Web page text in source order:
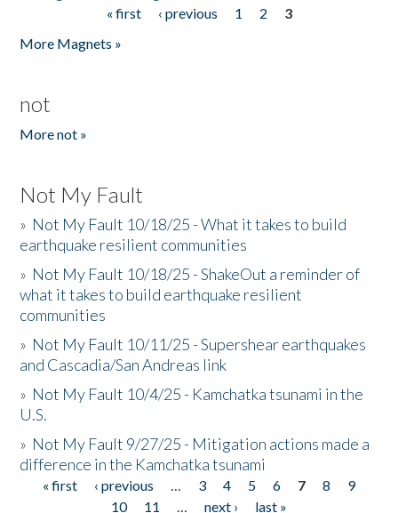
« first ‹ previous 1 2
3
More Magnets »
not
More not »
Not My Fault
» Not My Fault 10/18/25 - What it takes to build
earthquake resilient communities
» Not My Fault 10/18/25 - ShakeOut a reminder of
what it takes to build earthquake resilient
communities
» Not My Fault 10/11/25 - Supershear earthquakes
and Cascadia/San Andreas link
» Not My Fault 10/4/25 - Kamchatka tsunami in the
U.S.
» Not My Fault 9/27/25 - Mitigation actions made a
difference in the Kamchatka tsunami
Pages
« first ‹ previous … 3 4 5 6 7 8
9
10
11 … next ›
last »